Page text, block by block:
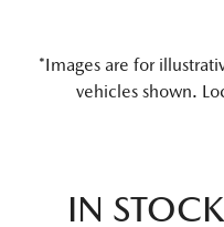
*Images are for
vehicles shown.
IN